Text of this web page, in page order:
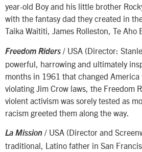
year-old Boy and his little brother
with the fantasy dad they created in
Taika Waititi, James Rolleston, Te Aho
Freedom Riders / USA (Director:
powerful, harrowing and ultimately
months in 1961 that changed
violating Jim Crow laws, the Freedom
violent activism was sorely tested as
racism greeted them along the way.
La Mission / USA (Director and
traditional, Latino father in San